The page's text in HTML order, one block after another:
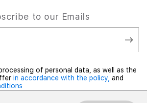
to our Emails
of personal data, as well as the
in accordance with the policy, and